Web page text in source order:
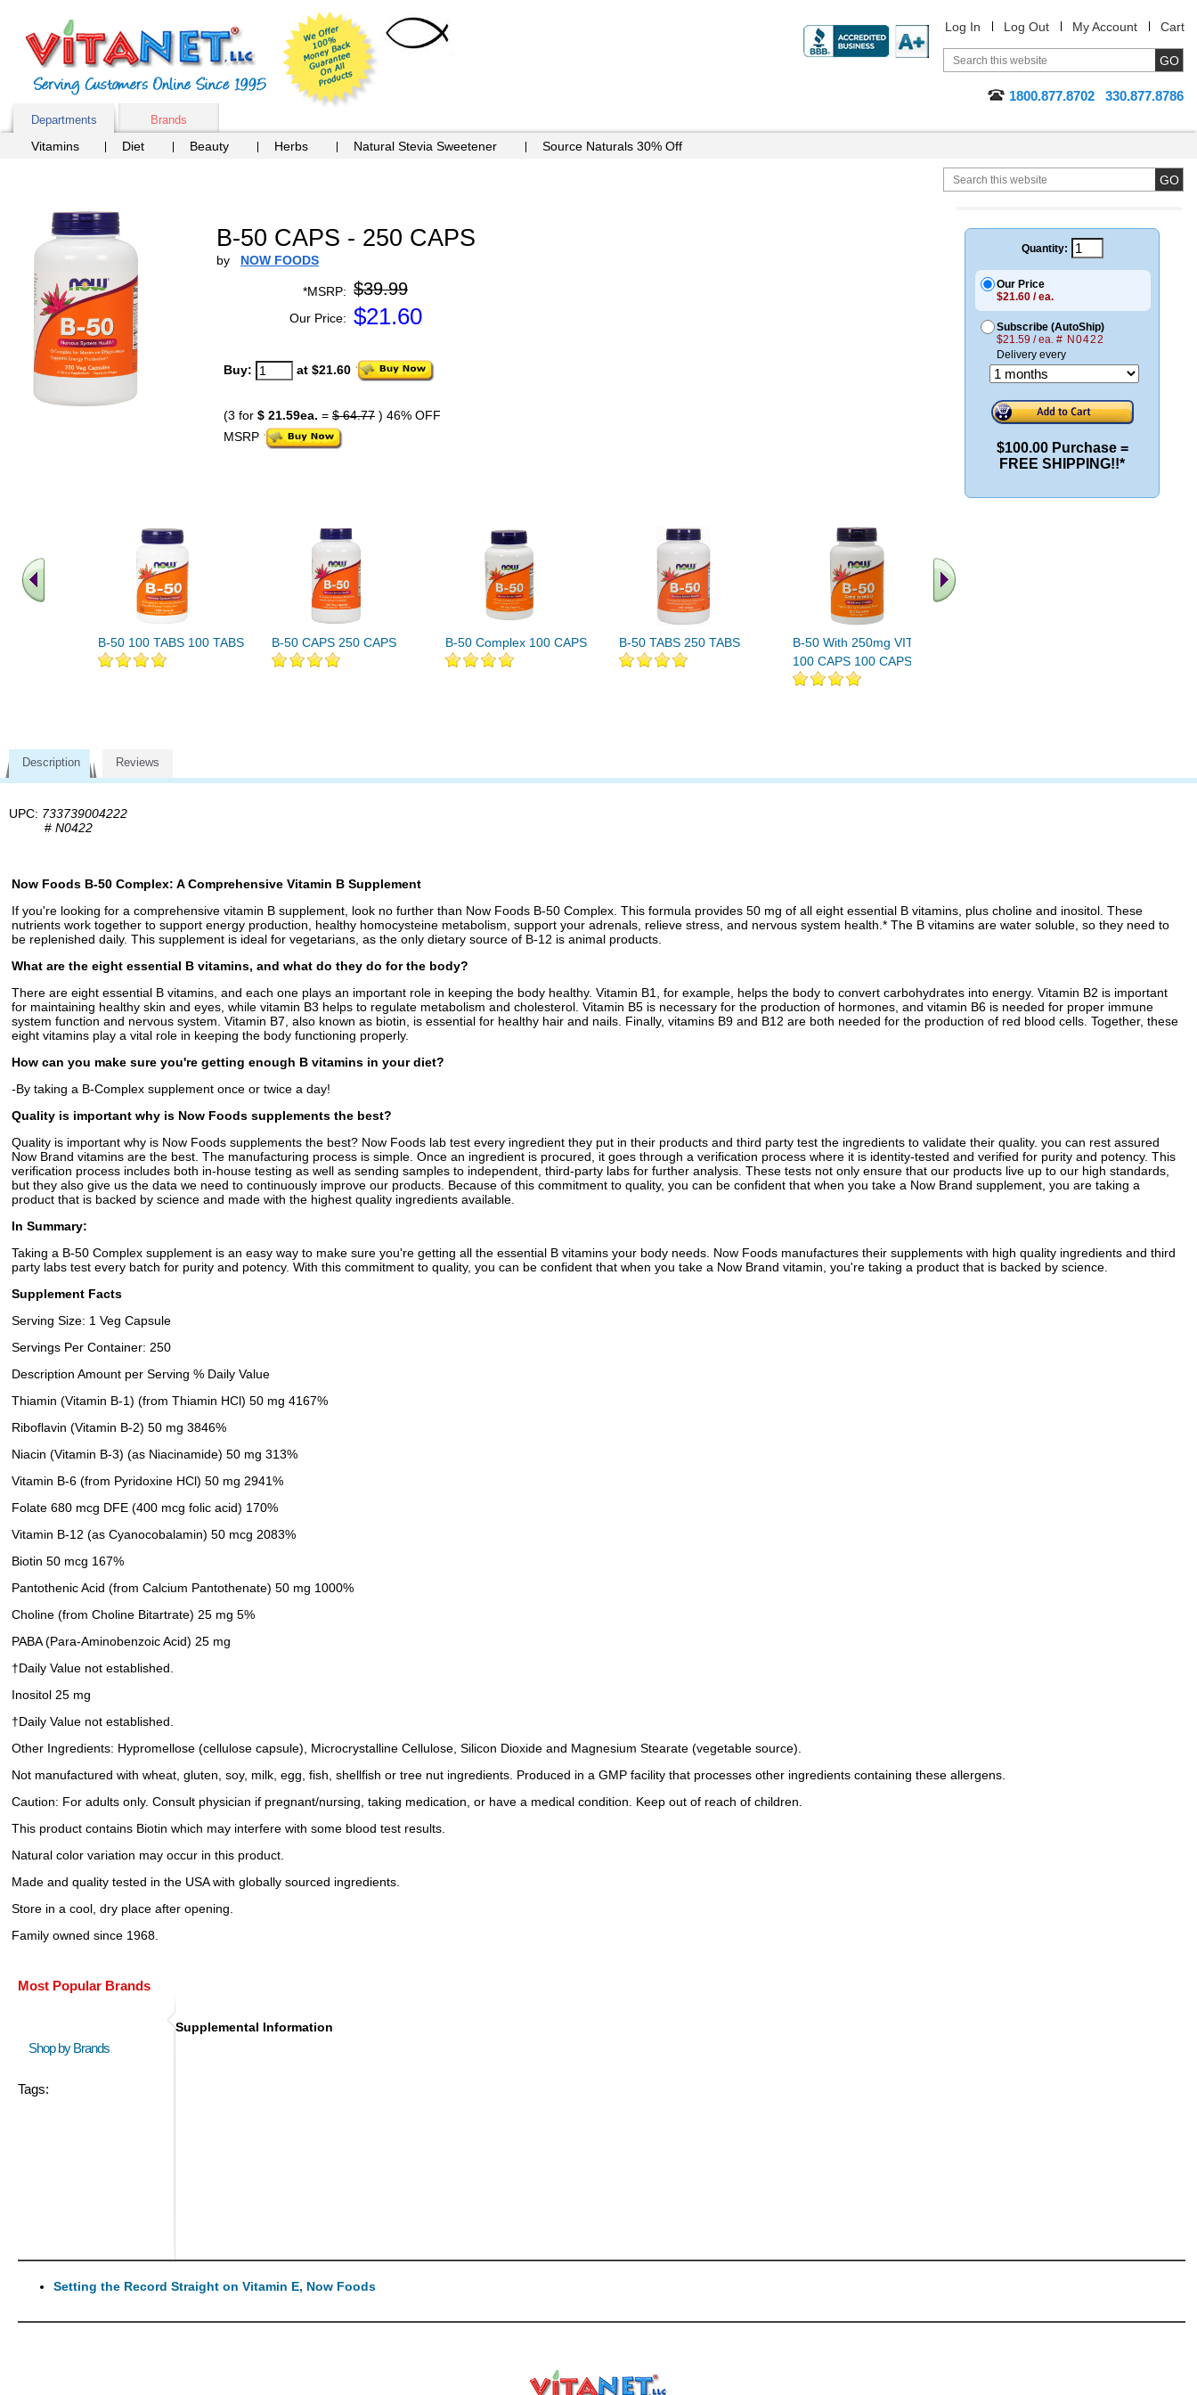
Log In Log Out My Account Cart
1800.877.8702 330.877.8786
Departments Brands
Vitamins Diet Beauty Herbs Natural Stevia Sweetener Source Naturals 30% Off
B-50 CAPS - 250 CAPS
by NOW FOODS
*MSRP: $39.99
Our Price: $21.60
Buy: at $21.60
(3 for $ 21.59ea. = $ 64.77 ) 46% OFF
MSRP
B-50 100 TABS 100 TABS B-50 CAPS 250 CAPS B-50 Complex 100 CAPS B-50 TABS 250 TABS
B-50 With 250mg VIT C
100 CAPS 100 CAPS
Quantity:
Our Price
$21.60 / ea.
Subscribe (AutoShip)
$21.59 / ea. # N0422
Delivery every
$100.00 Purchase =
FREE SHIPPING!!*
Description Reviews
UPC: 733739004222
# N0422
Now Foods B-50 Complex: A Comprehensive Vitamin B Supplement
If you're looking for a comprehensive vitamin B supplement, look no further than Now Foods B-50 Complex. This formula provides 50 mg of all eight essential B vitamins, plus choline and inositol. These
nutrients work together to support energy production, healthy homocysteine metabolism, support your adrenals, relieve stress, and nervous system health.* The B vitamins are water soluble, so they need to
be replenished daily. This supplement is ideal for vegetarians, as the only dietary source of B-12 is animal products.
What are the eight essential B vitamins, and what do they do for the body?
There are eight essential B vitamins, and each one plays an important role in keeping the body healthy. Vitamin B1, for example, helps the body to convert carbohydrates into energy. Vitamin B2 is important
for maintaining healthy skin and eyes, while vitamin B3 helps to regulate metabolism and cholesterol. Vitamin B5 is necessary for the production of hormones, and vitamin B6 is needed for proper immune
system function and nervous system. Vitamin B7, also known as biotin, is essential for healthy hair and nails. Finally, vitamins B9 and B12 are both needed for the production of red blood cells. Together, these
eight vitamins play a vital role in keeping the body functioning properly.
How can you make sure you're getting enough B vitamins in your diet?
-By taking a B-Complex supplement once or twice a day!
Quality is important why is Now Foods supplements the best?
Quality is important why is Now Foods supplements the best? Now Foods lab test every ingredient they put in their products and third party test the ingredients to validate their quality. you can rest assured
Now Brand vitamins are the best. The manufacturing process is simple. Once an ingredient is procured, it goes through a verification process where it is identity-tested and verified for purity and potency. This
verification process includes both in-house testing as well as sending samples to independent, third-party labs for further analysis. These tests not only ensure that our products live up to our high standards,
but they also give us the data we need to continuously improve our products. Because of this commitment to quality, you can be confident that when you take a Now Brand supplement, you are taking a
product that is backed by science and made with the highest quality ingredients available.
In Summary:
Taking a B-50 Complex supplement is an easy way to make sure you're getting all the essential B vitamins your body needs. Now Foods manufactures their supplements with high quality ingredients and third
party labs test every batch for purity and potency. With this commitment to quality, you can be confident that when you take a Now Brand vitamin, you're taking a product that is backed by science.
Supplement Facts
Serving Size: 1 Veg Capsule
Servings Per Container: 250
Description Amount per Serving % Daily Value
Thiamin (Vitamin B-1) (from Thiamin HCl) 50 mg 4167%
Riboflavin (Vitamin B-2) 50 mg 3846%
Niacin (Vitamin B-3) (as Niacinamide) 50 mg 313%
Vitamin B-6 (from Pyridoxine HCl) 50 mg 2941%
Folate 680 mcg DFE (400 mcg folic acid) 170%
Vitamin B-12 (as Cyanocobalamin) 50 mcg 2083%
Biotin 50 mcg 167%
Pantothenic Acid (from Calcium Pantothenate) 50 mg 1000%
Choline (from Choline Bitartrate) 25 mg 5%
PABA (Para-Aminobenzoic Acid) 25 mg
†Daily Value not established.
Inositol 25 mg
†Daily Value not established.
Other Ingredients: Hypromellose (cellulose capsule), Microcrystalline Cellulose, Silicon Dioxide and Magnesium Stearate (vegetable source).
Not manufactured with wheat, gluten, soy, milk, egg, fish, shellfish or tree nut ingredients. Produced in a GMP facility that processes other ingredients containing these allergens.
Caution: For adults only. Consult physician if pregnant/nursing, taking medication, or have a medical condition. Keep out of reach of children.
This product contains Biotin which may interfere with some blood test results.
Natural color variation may occur in this product.
Made and quality tested in the USA with globally sourced ingredients.
Store in a cool, dry place after opening.
Family owned since 1968.
Most Popular Brands
Shop by Brands
Tags:
Supplemental Information
Setting the Record Straight on Vitamin E, Now Foods